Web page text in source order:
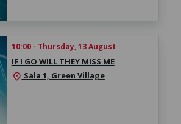
10:00 - Thursday, 13 August
IF I GO WILL THEY MISS ME
location_on Sala 1, Green Village